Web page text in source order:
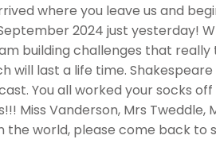
where you leave us and
2024 just yesterday!
building challenges that
will last a life time.
You all worked your socks
Miss Vanderson, Mrs
the world, please come back to